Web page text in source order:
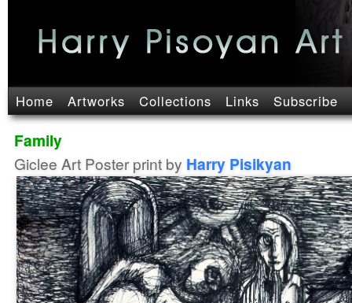
Home Artworks Collections Links Subscribe
Family
Giclee Art Poster print by Harry Pisikyan